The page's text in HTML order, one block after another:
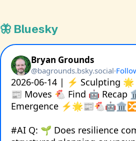
🦋 Bluesky